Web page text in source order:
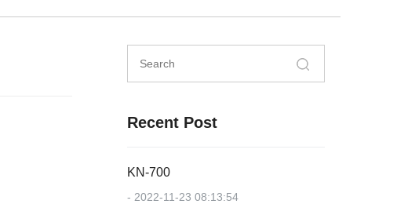
Recent Post
KN-700
- 2022-11-23 08:13:54